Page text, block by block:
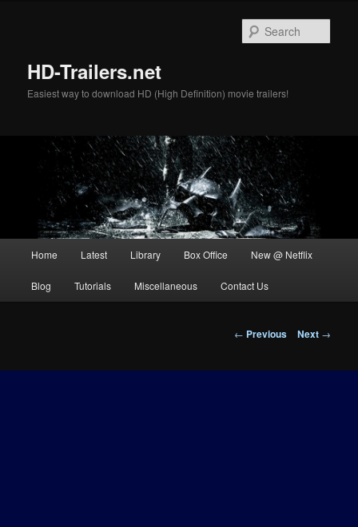
HD-Trailers.net
Easiest way to download HD (High Definition) movie trailers!
Home Latest Library Box Office New @ Netflix
Blog Tutorials Miscellaneous Contact Us
Post
← Previous Next →